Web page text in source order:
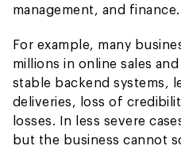
management, and finance.
For example, many
millions in online sales
stable backend systems,
deliveries, loss of
losses. In less severe
but the business cannot